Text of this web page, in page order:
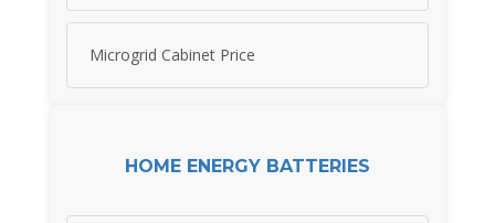
Microgrid Cabinet Price
HOME ENERGY BATTERIES